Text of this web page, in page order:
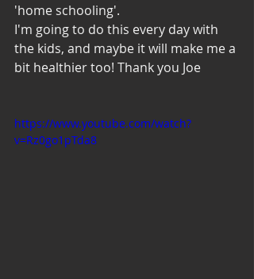
'home schooling'.
I'm going to do this every day with
the kids, and maybe it will make me a
bit healthier too! Thank you Joe
https://www.youtube.com/watch?
v=Rz0go1pTda8